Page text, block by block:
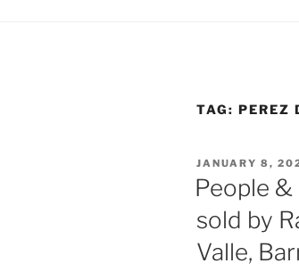
TAG: PEREZ
POSTED
ON
JANUARY 8,
People
sold by
Valle,